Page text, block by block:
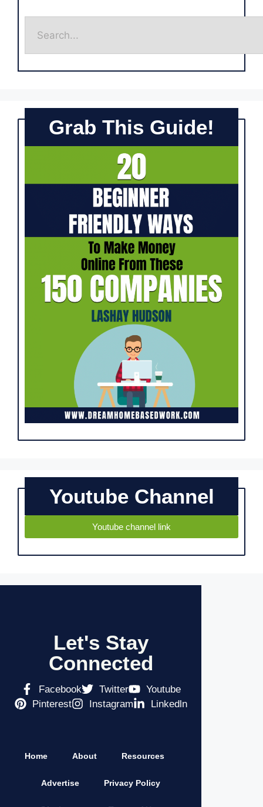
Grab This Guide!
Youtube Channel
Youtube channel link
Let's Stay
Connected
Facebook Twitter
Youtube
Pinterest
Instagram Linkedln
Home About Resources
Advertise Privacy Policy